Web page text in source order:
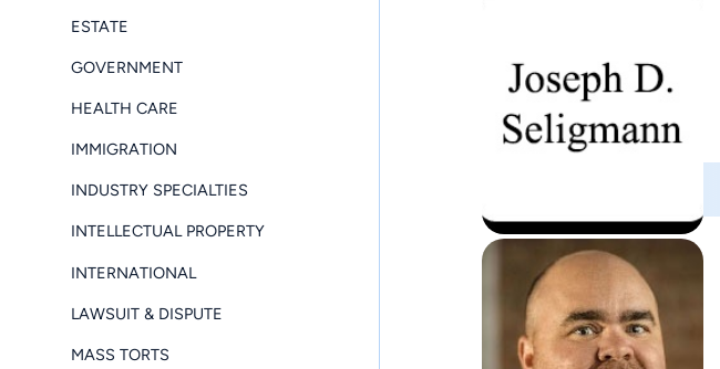
ESTATE
GOVERNMENT
HEALTH CARE
IMMIGRATION
INDUSTRY SPECIALTIES
INTELLECTUAL PROPERTY
INTERNATIONAL
LAWSUIT & DISPUTE
MASS TORTS